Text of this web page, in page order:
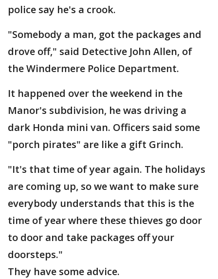
police say he's a crook.
"Somebody a man, got the packages and
drove off," said Detective John Allen, of
the Windermere Police Department.
It happened over the weekend in the
Manor's subdivision, he was driving a
dark Honda mini van. Officers said some
"porch pirates" are like a gift Grinch.
"It's that time of year again. The holidays
are coming up, so we want to make sure
everybody understands that this is the
time of year where these thieves go door
to door and take packages off your
doorsteps."
They have some advice.